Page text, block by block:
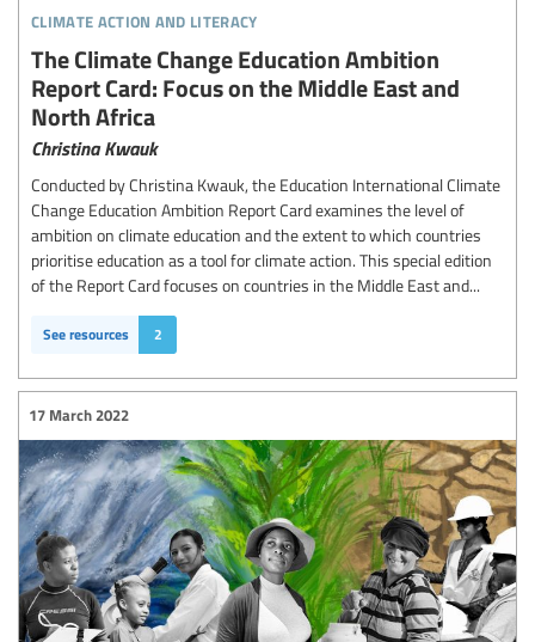
climate action and literacy
The Climate Change Education Ambition
Report Card: Focus on the Middle East and
North Africa
Christina Kwauk
Conducted by Christina Kwauk, the Education International Climate
Change Education Ambition Report Card examines the level of
ambition on climate education and the extent to which countries
prioritise education as a tool for climate action. This special edition
of the Report Card focuses on countries in the Middle East and...
See resources 2
17 March 2022